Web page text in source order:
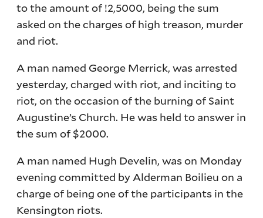
to the amount of !2,5000, being the sum
asked on the charges of high treason, murder
and riot.
A man named George Merrick, was arrested
yesterday, charged with riot, and inciting to
riot, on the occasion of the burning of Saint
Augustine’s Church. He was held to answer in
the sum of $2000.
A man named Hugh Develin, was on Monday
evening committed by Alderman Boilieu on a
charge of being one of the participants in the
Kensington riots.